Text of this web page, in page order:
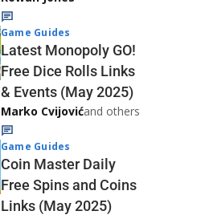
Game Guides
Latest Monopoly GO!
Free Dice Rolls Links
& Events (May 2025)
Marko Cvijovićand others
Game Guides
Coin Master Daily
Free Spins and Coins
Links (May 2025)